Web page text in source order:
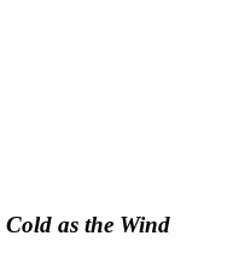
as the Wind